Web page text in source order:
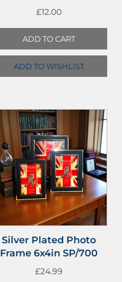
£12.00
ADD TO CART
ADD TO WISHLIST
Silver Plated Photo
Frame 6x4in SP/700
£24.99